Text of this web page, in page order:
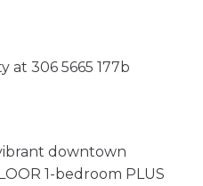
at 306 5665 177b
downtown
1-bedroom PLUS